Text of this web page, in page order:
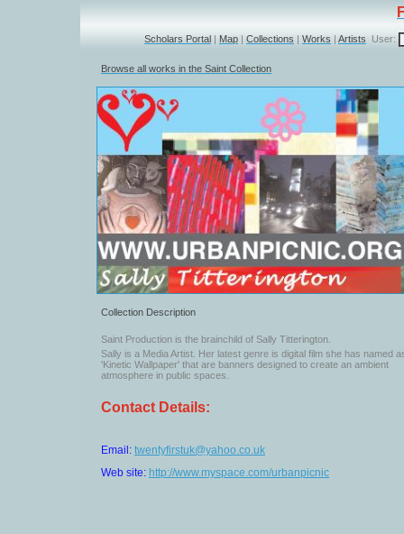
Scholars Portal | Map | Collections | Works | Artists User:
Browse all works in the Saint Collection
Collection Description
Saint Production is the brainchild of Sally Titterington.
Sally is a Media Artist. Her latest genre is digital film she has named
'Kinetic Wallpaper' that are banners designed to create an ambient
atmosphere in public spaces.
Contact Details:
Email: twentyfirstuk@yahoo.co.uk
Web site: http://www.myspace.com/urbanpicnic